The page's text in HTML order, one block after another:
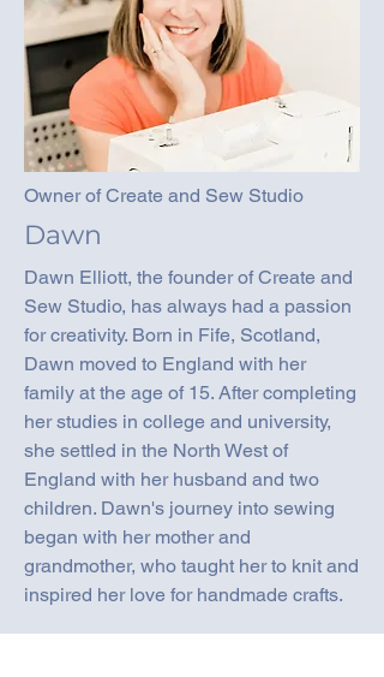
Owner of Create and Sew Studio
Dawn
Dawn Elliott, the founder of Create and
Sew Studio, has always had a passion
for creativity. Born in Fife, Scotland,
Dawn moved to England with her
family at the age of 15. After completing
her studies in college and university,
she settled in the North West of
England with her husband and two
children. Dawn's journey into sewing
began with her mother and
grandmother, who taught her to knit and
inspired her love for handmade crafts.